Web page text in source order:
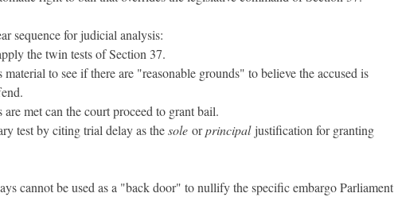
sequence for judicial analysis:
the twin tests of Section 37.
to see if there are "reasonable grounds" to believe the accused is
met can the court proceed to grant bail.
test by citing trial delay as the sole or principal justification for granting
cannot be used as a "back door" to nullify the specific embargo Parliament